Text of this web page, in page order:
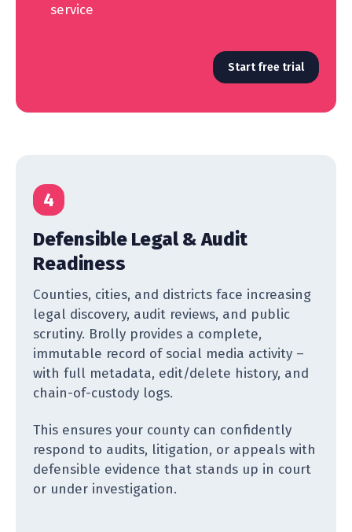
service
Start free trial
4
Defensible Legal & Audit
Readiness
Counties, cities, and districts face increasing
legal discovery, audit reviews, and public
scrutiny. Brolly provides a complete,
immutable record of social media activity –
with full metadata, edit/delete history, and
chain-of-custody logs.
This ensures your county can confidently
respond to audits, litigation, or appeals with
defensible evidence that stands up in court
or under investigation.